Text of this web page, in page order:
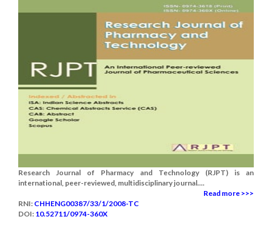
Research Journal of Pharmacy and Technology (RJPT) is an
international, peer-reviewed, multidisciplinary journal....
Read more >>>
RNI: CHHENG00387/33/1/2008-TC
DOI: 10.52711/0974-360X